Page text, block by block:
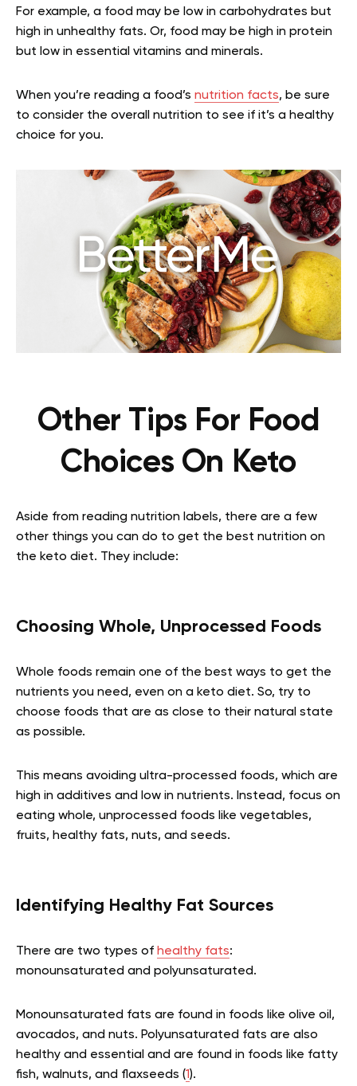
For example, a food may be low in carbohydrates but
high in unhealthy fats. Or, food may be high in protein
but low in essential vitamins and minerals.
When you’re reading a food’s nutrition facts, be sure
to consider the overall nutrition to see if it’s a healthy
choice for you.
Other Tips For Food
Choices On Keto
Aside from reading nutrition labels, there are a few
other things you can do to get the best nutrition on
the keto diet. They include:
Choosing Whole, Unprocessed Foods
Whole foods remain one of the best ways to get the
nutrients you need, even on a keto diet. So, try to
choose foods that are as close to their natural state
as possible.
This means avoiding ultra-processed foods, which are
high in additives and low in nutrients. Instead, focus on
eating whole, unprocessed foods like vegetables,
fruits, healthy fats, nuts, and seeds.
Identifying Healthy Fat Sources
There are two types of healthy fats:
monounsaturated and polyunsaturated.
Monounsaturated fats are found in foods like olive oil,
avocados, and nuts. Polyunsaturated fats are also
healthy and essential and are found in foods like fatty
fish, walnuts, and flaxseeds (1).